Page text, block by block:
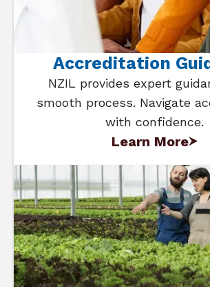
Accreditation
NZIL provides expert
smooth process. Navigate
with confidence.
Learn More